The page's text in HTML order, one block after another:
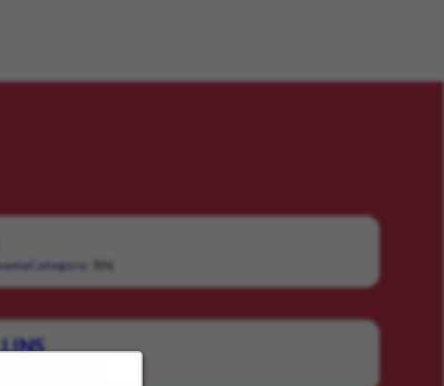
Category: RN